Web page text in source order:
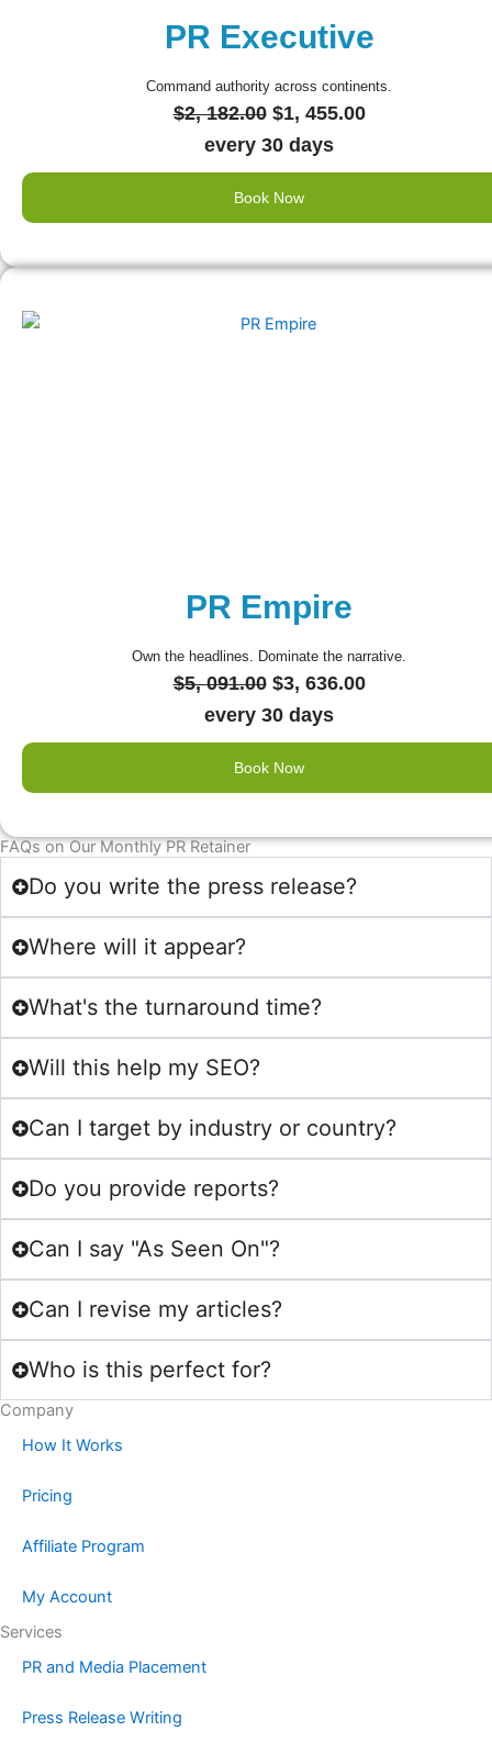
PR Executive
Command authority across continents.
$2, 182.00 Original
price
was:
$2,
$1, 455.00Current
is:
every 30 days
Book Now
PR Empire
Own the headlines. Dominate the narrative.
$5, 091.00 Original
price
was:
$5,
$3, 636.00Current
is:
every 30 days
Book Now
FAQs on Our Monthly PR Retainer
Do you write the press release?
Where will it appear?
What's the turnaround time?
Will this help my SEO?
Can I target by industry or country?
Do you provide reports?
Can I say "As Seen On"?
Can I revise my articles?
Who is this perfect for?
Company
How It Works
Pricing
Affiliate Program
My Account
Services
PR and Media Placement
Press Release Writing